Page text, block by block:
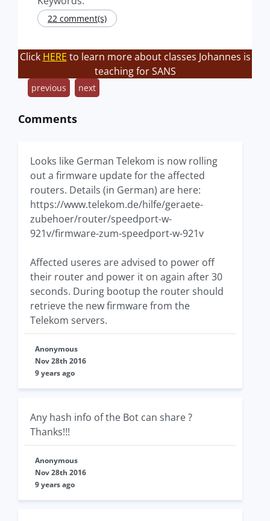
22 comment(s)
Click HERE to learn more about classes Johannes is
teaching for SANS
previous next
Comments
Looks like German Telekom is now rolling
out a firmware update for the affected
routers. Details (in German) are here:
https://www.telekom.de/hilfe/geraete-
zubehoer/router/speedport-w-
921v/firmware-zum-speedport-w-921v
Affected useres are advised to power off
their router and power it on again after 30
seconds. During bootup the router should
retrieve the new firmware from the
Telekom servers.
Anonymous
Nov 28th 2016
9 years ago
Any hash info of the Bot can share ?
Thanks!!!
Anonymous
Nov 28th 2016
9 years ago